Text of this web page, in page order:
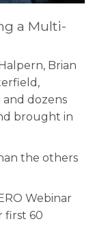
a Multi-
Brian
and dozens
brought in
the others
Webinar
first 60